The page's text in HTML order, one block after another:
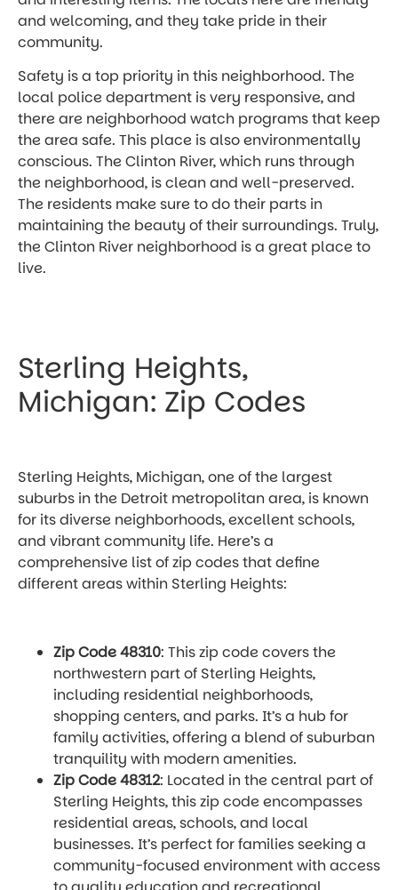
and welcoming, and they take pride in their
community.
Safety is a top priority in this neighborhood. The
local police department is very responsive, and
there are neighborhood watch programs that keep
the area safe. This place is also environmentally
conscious. The Clinton River, which runs through
the neighborhood, is clean and well-preserved.
The residents make sure to do their parts in
maintaining the beauty of their surroundings. Truly,
the Clinton River neighborhood is a great place to
live.
Sterling Heights,
Michigan: Zip Codes
Sterling Heights, Michigan, one of the largest
suburbs in the Detroit metropolitan area, is known
for its diverse neighborhoods, excellent schools,
and vibrant community life. Here’s a
comprehensive list of zip codes that define
different areas within Sterling Heights:
Zip Code 48310: This zip code covers the
northwestern part of Sterling Heights,
including residential neighborhoods,
shopping centers, and parks. It’s a hub for
family activities, offering a blend of suburban
tranquility with modern amenities.
Zip Code 48312: Located in the central part of
Sterling Heights, this zip code encompasses
residential areas, schools, and local
businesses. It’s perfect for families seeking a
community-focused environment with access